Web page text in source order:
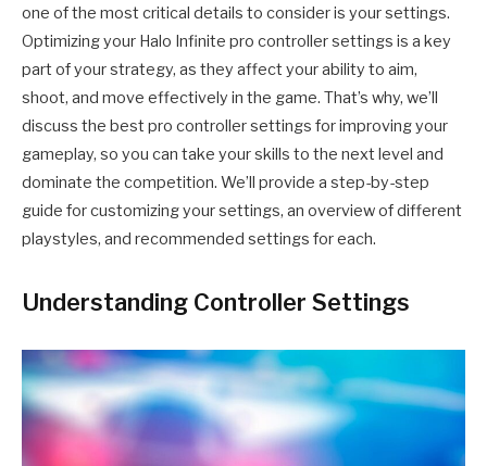
one of the most critical details to consider is your settings.
Optimizing your Halo Infinite pro controller settings is a key
part of your strategy, as they affect your ability to aim,
shoot, and move effectively in the game. That’s why, we’ll
discuss the best pro controller settings for improving your
gameplay, so you can take your skills to the next level and
dominate the competition. We’ll provide a step-by-step
guide for customizing your settings, an overview of different
playstyles, and recommended settings for each.
Understanding Controller Settings